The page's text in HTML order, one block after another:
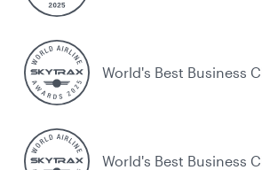
World's Best Business
World's Best Business